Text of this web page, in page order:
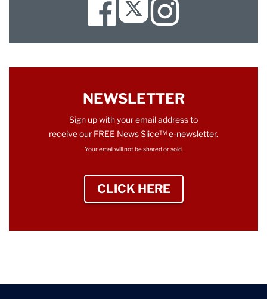
Twitter
NEWSLETTER
Sign up with your email address to
receive our FREE News Slice™ e-newsletter.
Your email will not be shared or sold.
CLICK HERE